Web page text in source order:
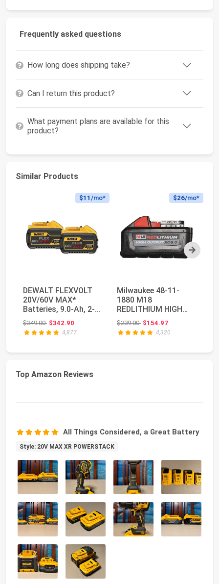
Frequently asked questions
How long does shipping take?
Can I return this product?
What payment plans are available for this
product?
Similar Products
Next
$11 /mo*
DEWALT FLEXVOLT
20V/60V MAX*
Batteries, 9.0-Ah, 2-
Pack (DCB609-2)
$349.00Original price: $349.00
$342.90
4,877
$26/mo*
Milwaukee 48-11-
1880 M18
REDLITHIUM HIGH
OUTPUT 18v 8.0 Ah
Lithium-Ion B...
$239.00Original price: $239.00
$154.97
4,320
Top Amazon Reviews
All Things Considered, a Great Battery
Style: 20V MAX XR POWERSTACK